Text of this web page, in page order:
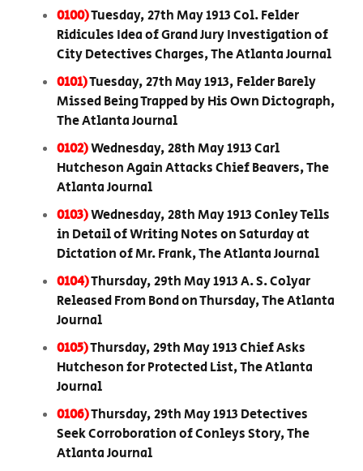
0100)Tuesday, 27th May 1913 Col. Felder
Ridicules Idea of Grand Jury Investigation of
City Detectives Charges, The Atlanta Journal
0101)Tuesday, 27th May 1913, Felder Barely
Missed Being Trapped by His Own Dictograph,
The Atlanta Journal
0102)Wednesday, 28th May 1913 Carl
Hutcheson Again Attacks Chief Beavers, The
Atlanta Journal
0103)Wednesday, 28th May 1913 Conley Tells
in Detail of Writing Notes on Saturday at
Dictation of Mr. Frank, The Atlanta Journal
0104)Thursday, 29th May 1913 A. S. Colyar
Released From Bond on Thursday, The Atlanta
Journal
0105)Thursday, 29th May 1913 Chief Asks
Hutcheson for Protected List, The Atlanta
Journal
0106)Thursday, 29th May 1913 Detectives
Seek Corroboration of Conleys Story, The
Atlanta Journal